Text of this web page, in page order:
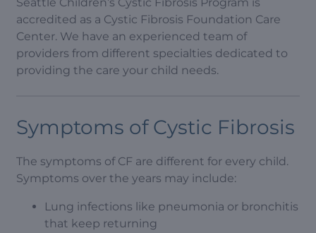
accredited as a Cystic Fibrosis Foundation Care
Center. We have an experienced team of
providers from different specialties dedicated to
providing the care your child needs.
Symptoms of Cystic Fibrosis
The symptoms of CF are different for every child.
Symptoms over the years may include:
Lung infections like pneumonia or bronchitis
that keep returning